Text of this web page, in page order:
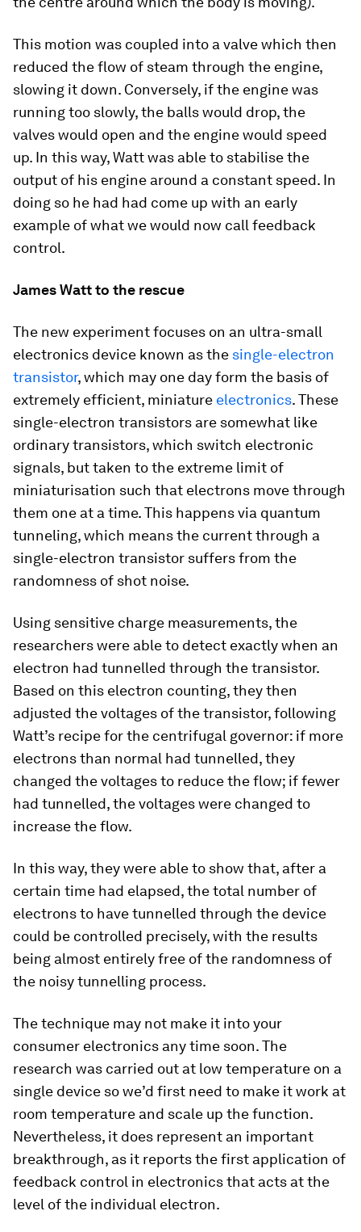
This motion was coupled into a valve which then
reduced the flow of steam through the engine,
slowing it down. Conversely, if the engine was
running too slowly, the balls would drop, the
valves would open and the engine would speed
up. In this way, Watt was able to stabilise the
output of his engine around a constant speed. In
doing so he had had come up with an early
example of what we would now call feedback
control.
James Watt to the rescue
The new experiment focuses on an ultra-small
electronics device known as the single-electron
transistor, which may one day form the basis of
extremely efficient, miniature electronics. These
single-electron transistors are somewhat like
ordinary transistors, which switch electronic
signals, but taken to the extreme limit of
miniaturisation such that electrons move through
them one at a time. This happens via quantum
tunneling, which means the current through a
single-electron transistor suffers from the
randomness of shot noise.
Using sensitive charge measurements, the
researchers were able to detect exactly when an
electron had tunnelled through the transistor.
Based on this electron counting, they then
adjusted the voltages of the transistor, following
Watt’s recipe for the centrifugal governor: if more
electrons than normal had tunnelled, they
changed the voltages to reduce the flow; if fewer
had tunnelled, the voltages were changed to
increase the flow.
In this way, they were able to show that, after a
certain time had elapsed, the total number of
electrons to have tunnelled through the device
could be controlled precisely, with the results
being almost entirely free of the randomness of
the noisy tunnelling process.
The technique may not make it into your
consumer electronics any time soon. The
research was carried out at low temperature on a
single device so we’d first need to make it work at
room temperature and scale up the function.
Nevertheless, it does represent an important
breakthrough, as it reports the first application of
feedback control in electronics that acts at the
level of the individual electron.